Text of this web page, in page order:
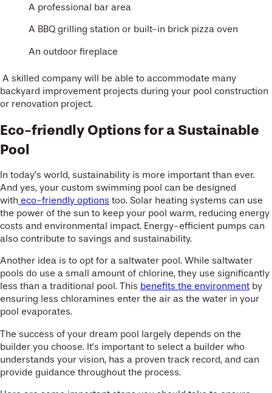
A professional bar area
A BBQ grilling station or built-in brick pizza oven
An outdoor fireplace
A skilled company will be able to accommodate many
backyard improvement projects during your pool construction
or renovation project.
Eco-friendly Options for a Sustainable
Pool
In today’s world, sustainability is more important than ever.
And yes, your custom swimming pool can be designed
with eco-friendly options too. Solar heating systems can use
the power of the sun to keep your pool warm, reducing energy
costs and environmental impact. Energy-efficient pumps can
also contribute to savings and sustainability.
Another idea is to opt for a saltwater pool. While saltwater
pools do use a small amount of chlorine, they use significantly
less than a traditional pool. This benefits the environment by
ensuring less chloramines enter the air as the water in your
pool evaporates.
The success of your dream pool largely depends on the
builder you choose. It’s important to select a builder who
understands your vision, has a proven track record, and can
provide guidance throughout the process.